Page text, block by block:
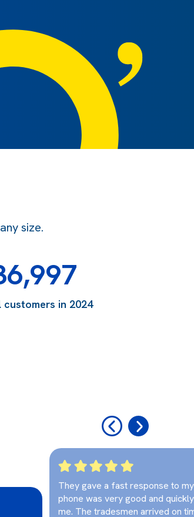
size.
customers in 2024
They gave a fast response to
phone was very good and
me. The tradesmen arrived on
‹ ›